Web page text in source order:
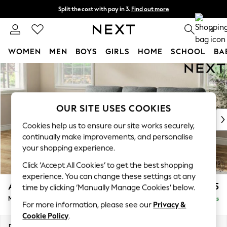
Skip to Main Content
Split the cost with pay in 3. Find out more
Next day delivery - order by 11pm. T&Cs apply 0
WOMEN MEN BOYS GIRLS HOME SCHOOL
New In & Trending
New: This Week
Top Picks
Trending on Social
Polka Dots
Summer Textures
Blues & Chambrays
Chocolate Brown
Linen Collection
Summer Whites
Ashford Highback £2,125
Medium Sofa Chaise - Left Hand Delivered in 8 Weeks
OUR SITE USES COOKIES
Cookies help us to ensure our site works securely,
continually make improvements, and personalise
your shopping experience.
Click ‘Accept All Cookies’ to get the best shopping
experience. You can change these settings at any
time by clicking ‘Manually Manage Cookies’ below.
For more information, please see our Privacy &
Cookie Policy.